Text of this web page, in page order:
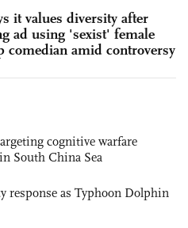
it values diversity after
ad using 'sexist' female
comedian amid controversy
cognitive warfare
South China Sea
response as Typhoon Dolphin